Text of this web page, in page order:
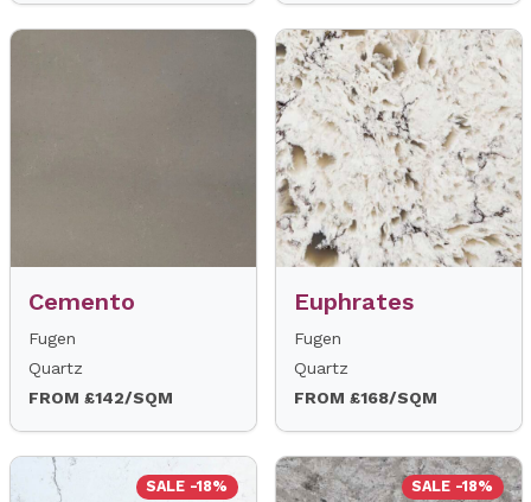
Cemento
Fugen
Quartz
FROM £142/SQM
Euphrates
Fugen
Quartz
FROM £168/SQM
SALE -18% SALE -18%